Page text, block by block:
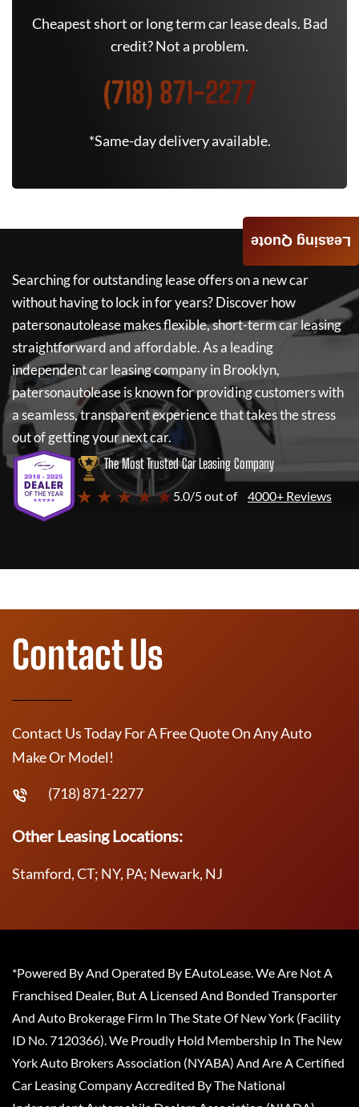
Cheapest short or long term car lease deals. Bad
credit? Not a problem.
(718) 871-2277
*Same-day delivery available.
Searching for outstanding lease offers on a new car
without having to lock in for years? Discover how
patersonautoleasemakes flexible, short-term car leasing
straightforward and affordable. As a leading
independent car leasing company in Brooklyn,
patersonautoleaseis known for providing customers with
a seamless, transparent experience that takes the stress
out of getting your next car.
The Most Trusted Car Leasing Company
★ ★ ★ ★ ★5.0/5 out of 4000+ Reviews
Leasing Quote
Contact Us
Contact Us Today For A Free Quote On Any Auto
Make Or Model!
(718) 871-2277
Other Leasing Locations:
Stamford, CT; NY, PA; Newark, NJ
*Powered By And Operated By EAutoLease. We Are Not A
Franchised Dealer, But A Licensed And Bonded Transporter
And Auto Brokerage Firm In The State Of New York (Facility
ID No. 7120366). We Proudly Hold Membership In The New
York Auto Brokers Association (NYABA) And Are A Certified
Car Leasing Company Accredited By The National